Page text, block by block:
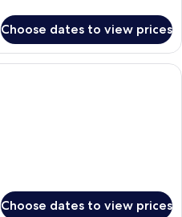
Choose dates to view prices
A hotel room with a bed, desk,
Choose dates to view prices